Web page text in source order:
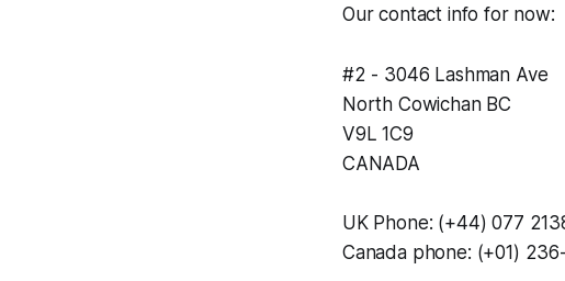
Our contact info for now:
#2 - 3046 Lashman Ave
North Cowichan BC
V9L 1C9
CANADA
UK Phone: (+44) 077
Canada phone: (+01)